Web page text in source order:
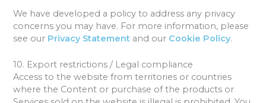
We have developed a policy to address any privacy
concerns you may have. For more information, please
see our Privacy Statement and our Cookie Policy.
10. Export restrictions / Legal compliance
Access to the website from territories or countries
where the Content or purchase of the products or